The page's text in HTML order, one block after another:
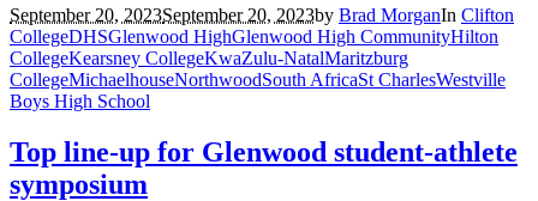
September 20, 2023September 20, 2023by Brad MorganIn Clifton
CollegeDHSGlenwood HighGlenwood High CommunityHilton
CollegeKearsney CollegeKwaZulu-NatalMaritzburg
CollegeMichaelhouseNorthwoodSouth AfricaSt CharlesWestville
Boys High School
Top line-up for Glenwood student-athlete
symposium